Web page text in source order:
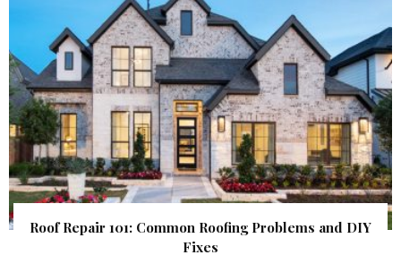
Roof Repair 101: Common Roofing Problems and DIY
Fixes